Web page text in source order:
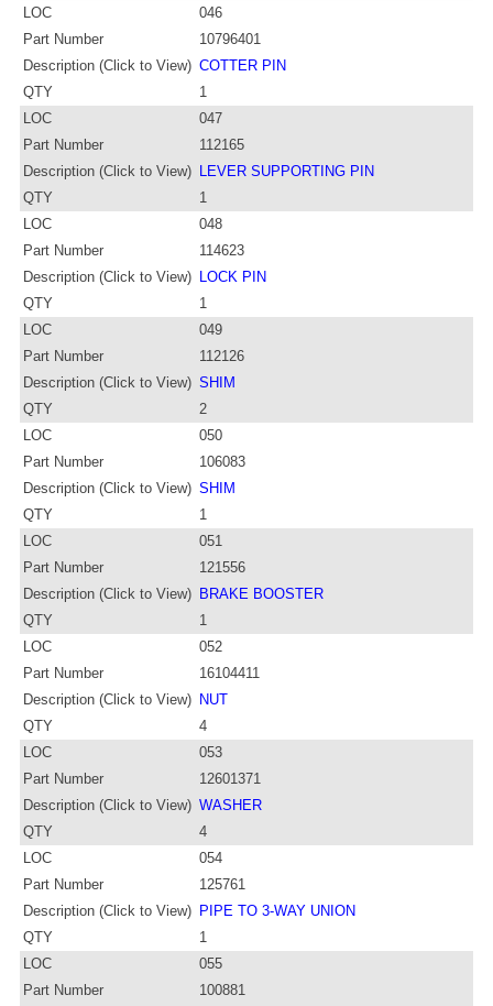
LOC
046
Part Number
10796401
Description (Click to View) COTTER PIN
QTY
1
LOC
047
Part Number
112165
Description (Click to View) LEVER SUPPORTING PIN
QTY
1
LOC
048
Part Number
114623
Description (Click to View) LOCK PIN
QTY
1
LOC
049
Part Number
112126
Description (Click to View) SHIM
QTY
2
LOC
050
Part Number
106083
Description (Click to View) SHIM
QTY
1
LOC
051
Part Number
121556
Description (Click to View) BRAKE BOOSTER
QTY
1
LOC
052
Part Number
16104411
Description (Click to View) NUT
QTY
4
LOC
053
Part Number
12601371
Description (Click to View) WASHER
QTY
4
LOC
054
Part Number
125761
Description (Click to View) PIPE TO 3-WAY UNION
QTY
1
LOC
055
Part Number
100881